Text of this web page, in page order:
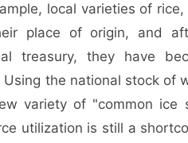
local varieties of
place of origin, and
treasury, they have
the national stock of
variety of "common
utilization is still a